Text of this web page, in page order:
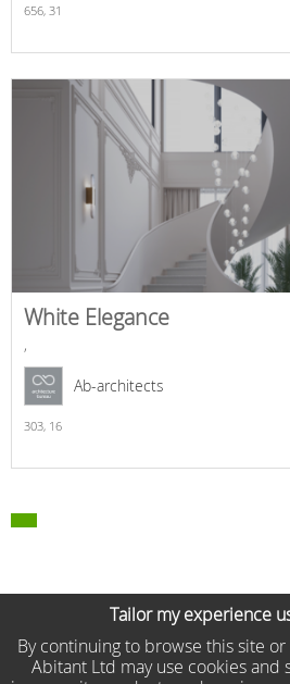
656, 31
White Elegance
,
Ab-architects
303, 16
Tailor my experience
By continuing to browse this site
Abitant Ltd may use cookies and